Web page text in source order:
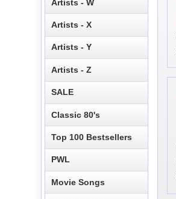
Artists - W
Artists - X
Artists - Y
Artists - Z
SALE
Classic 80's
Top 100 Bestsellers
PWL
Movie Songs